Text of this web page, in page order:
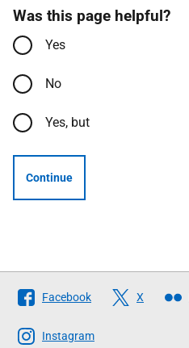
Was this page helpful?
Yes
No
Yes, but
Continue
Follow
The
Scottish
Facebook X
Instagram